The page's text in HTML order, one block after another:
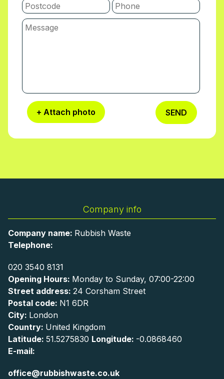
+ Attach photo SEND
Company info
Company name: Rubbish Waste
Telephone:
020 3540 8131
Opening Hours: Monday to Sunday, 07:00-22:00
Street address: 24 Corsham Street
Postal code: N1 6DR
City: London
Country: United Kingdom
Latitude: 51.5275830 Longitude: -0.0868460
E-mail:
office@rubbishwaste.co.uk